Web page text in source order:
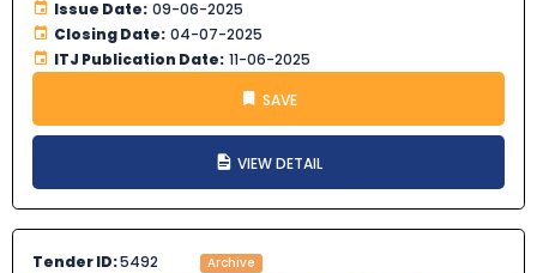
Issue Date: 09-06-2025
Closing Date: 04-07-2025
ITJ Publication Date: 11-06-2025
SAVE
VIEW DETAIL
Tender ID:5492 Archive